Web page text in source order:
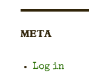
META
Log in